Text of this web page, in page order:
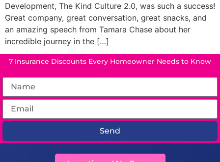
Development, The Kind Culture 2.0, was such a success!
Great company, great conversation, great snacks, and
an amazing speech from Tamara Chase about her
incredible journey in the […]
7 Insurance Discounts Every Homeowner Needs to Know
Send